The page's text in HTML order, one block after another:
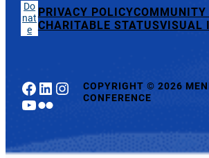
Do
nat
e
PRIVACY POLICYCOMMUNITY
CHARITABLE STATUSVISUAL
Facebook
LinkedIn
Instagram
YouTube
Flickr
COPYRIGHT© 2026
CONFERENCE